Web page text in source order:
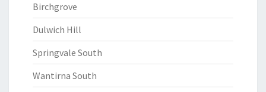
Birchgrove
Dulwich Hill
Springvale South
Wantirna South